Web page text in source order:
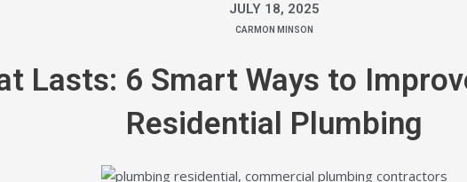
JULY 18, 2025
CARMON MINSON
Lasts: 6 Smart Ways to
Residential Plumbing